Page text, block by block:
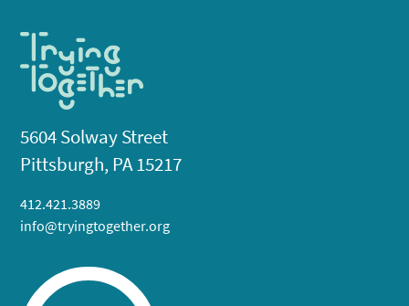
5604 Solway Street
Pittsburgh, PA 15217
412.421.3889
info@tryingtogether.org